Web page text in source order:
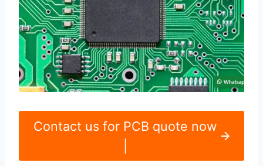
Contact us for PCB quote now